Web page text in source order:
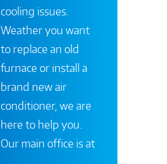
cooling issues.
Weather you want
to replace an old
furnace or install a
brand new air
conditioner, we are
here to help you.
Our main office is at